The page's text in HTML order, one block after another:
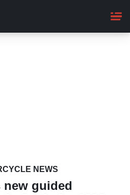
NEWS
new guided